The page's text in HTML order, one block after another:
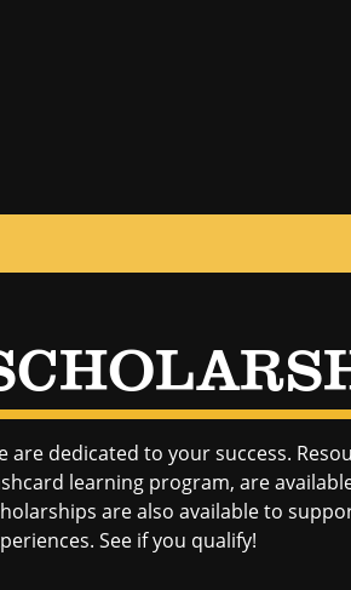
are dedicated to your success.
learning program, are
are also available to
See if you qualify!